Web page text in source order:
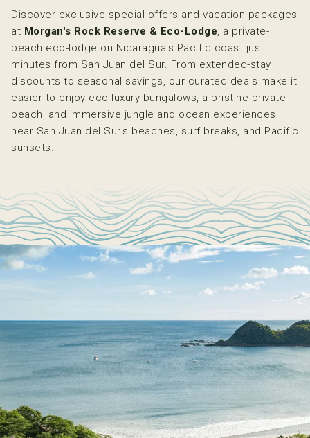
Discover exclusive special offers and vacation packages
at Morgan's Rock Reserve & Eco-Lodge, a private-
beach eco-lodge on Nicaragua's Pacific coast just
minutes from San Juan del Sur. From extended-stay
discounts to seasonal savings, our curated deals make it
easier to enjoy eco-luxury bungalows, a pristine private
beach, and immersive jungle and ocean experiences
near San Juan del Sur's beaches, surf breaks, and Pacific
sunsets.